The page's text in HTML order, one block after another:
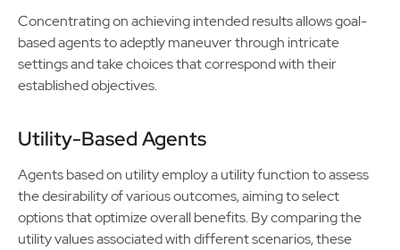
Concentrating on achieving intended results allows goal-
based agents to adeptly maneuver through intricate
settings and take choices that correspond with their
established objectives.
Utility-Based Agents
Agents based on utility employ a utility function to assess
the desirability of various outcomes, aiming to select
options that optimize overall benefits. By comparing the
utility values associated with different scenarios, these